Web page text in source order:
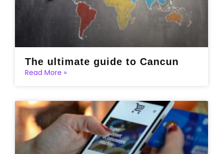
The ultimate guide to Cancun
Read More »